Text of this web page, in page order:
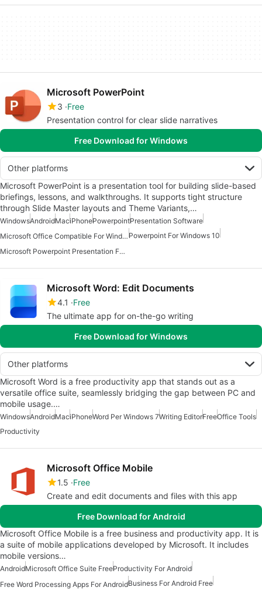
Microsoft PowerPoint
3 Free
Presentation control for clear slide narratives
Free Download for Windows
Other platforms
Microsoft PowerPoint is a presentation tool for building slide-based
briefings, lessons, and walkthroughs. It supports tight structure
through Slide Master layouts and Theme Variants,…
WindowsAndroidMaciPhonePowerpointPresentation Software
Microsoft Office Compatible For Windows 7Powerpoint For Windows 10
Microsoft Powerpoint Presentation For Android
Microsoft Word: Edit Documents
4.1
Free
The ultimate app for on-the-go writing
Free Download for Windows
Other platforms
Microsoft Word is a free productivity app that stands out as a
versatile office suite, seamlessly bridging the gap between PC and
mobile usage.…
WindowsAndroidMaciPhoneWord Per Windows 7Writing EditorFreeOffice Tools
Productivity
Microsoft Office Mobile
1.5 Free
Create and edit documents and files with this app
Free Download for Android
Microsoft Office Mobile is a free business and productivity app. It is
a suite of mobile applications developed by Microsoft. It includes
mobile versions…
AndroidMicrosoft Office Suite FreeProductivity For Android
Free Word Processing Apps For AndroidBusiness For Android Free